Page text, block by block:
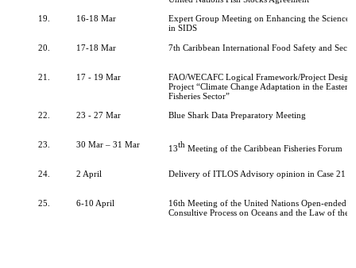
19. 16-18 Mar
Expert Group Meeting on Enhancing the
in SIDS
20. 17-18 Mar 7th Caribbean International Food Safety and
21. 17 - 19 Mar
FAO/WECAFC Logical Framework/Project
Project “Climate Change Adaptation in the Eastern
Fisheries Sector”
22.
23 - 27 Mar Blue Shark Data Preparatory Meeting
23. 30 Mar – 31 Mar 13th Meeting of the Caribbean Fisheries Forum
24. 2 April Delivery of ITLOS Advisory opinion in Case 21
25. 6-10 April
16th Meeting of the United Nations Open-ended
Consultive Process on Oceans and the Law of the